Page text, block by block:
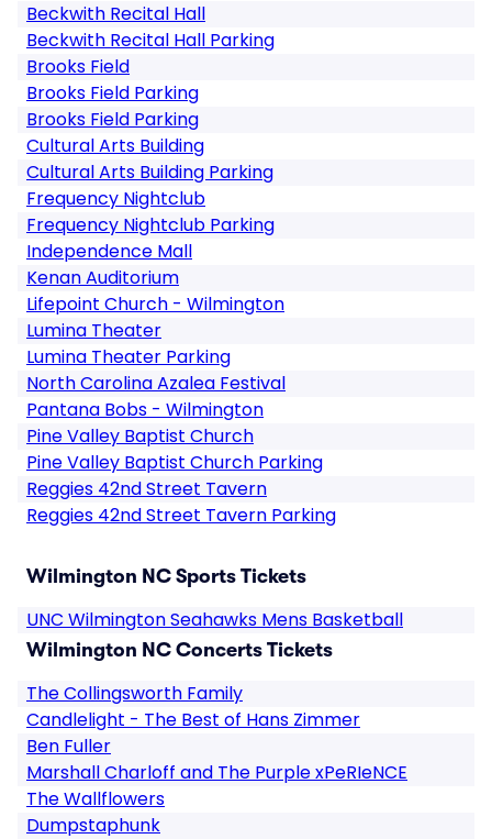
Beckwith Recital Hall
Beckwith Recital Hall Parking
Brooks Field
Brooks Field Parking
Brooks Field Parking
Cultural Arts Building
Cultural Arts Building Parking
Frequency Nightclub
Frequency Nightclub Parking
Independence Mall
Kenan Auditorium
Lifepoint Church - Wilmington
Lumina Theater
Lumina Theater Parking
North Carolina Azalea Festival
Pantana Bobs - Wilmington
Pine Valley Baptist Church
Pine Valley Baptist Church Parking
Reggies 42nd Street Tavern
Reggies 42nd Street Tavern Parking
Wilmington NC Sports Tickets
UNC Wilmington Seahawks Mens Basketball
Wilmington NC Concerts Tickets
The Collingsworth Family
Candlelight - The Best of Hans Zimmer
Ben Fuller
Marshall Charloff and The Purple xPeRIeNCE
The Wallflowers
Dumpstaphunk